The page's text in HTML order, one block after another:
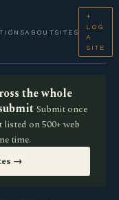
ABOUT SITES
+
LOG
A
SITE
the whole
Submit once
listed on 500+ web
time.
→